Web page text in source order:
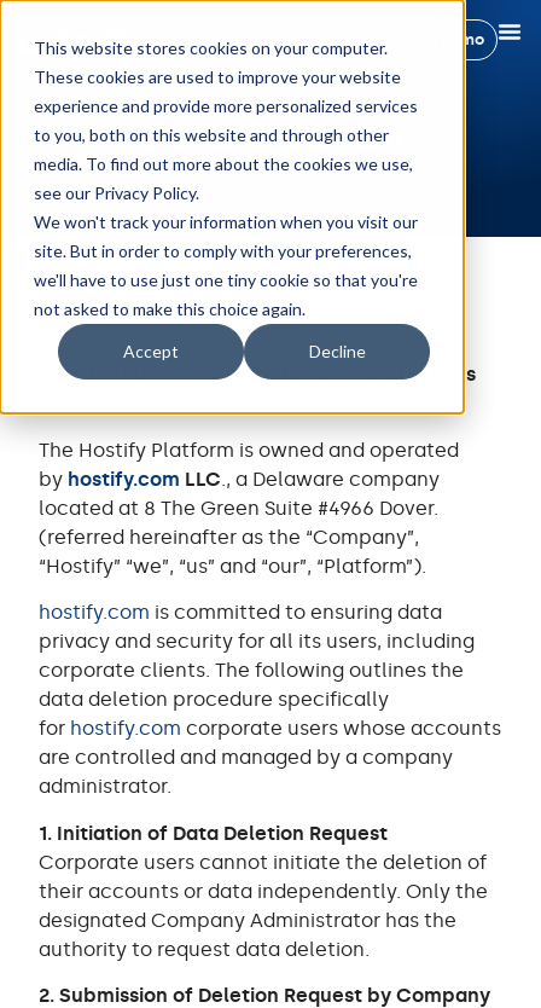
This website stores cookies on your computer.
These cookies are used to improve your website
experience and provide more personalized services
to you, both on this website and through other
media. To find out more about the cookies we use,
see our Privacy Policy.
We won't track your information when you visit our
site. But in order to comply with your preferences,
we'll have to use just one tiny cookie so that you're
not asked to make this choice again.
Accept Decline
Book a demo
Data Deletion
Last updated: June 06, 2024
Data Deletion Procedure for Corporate Users
The Hostify Platform is owned and operated
by hostify.com LLC ., a Delaware company
located at 8 The Green Suite #4966 Dover.
(referred hereinafter as the “Company”,
“Hostify” “we”, “us” and “our”, “Platform”).
hostify.com is committed to ensuring data
privacy and security for all its users, including
corporate clients. The following outlines the
data deletion procedure specifically
for hostify.com corporate users whose accounts
are controlled and managed by a company
administrator.
1. Initiation of Data Deletion Request
Corporate users cannot initiate the deletion of
their accounts or data independently. Only the
designated Company Administrator has the
authority to request data deletion.
2. Submission of Deletion Request by Company